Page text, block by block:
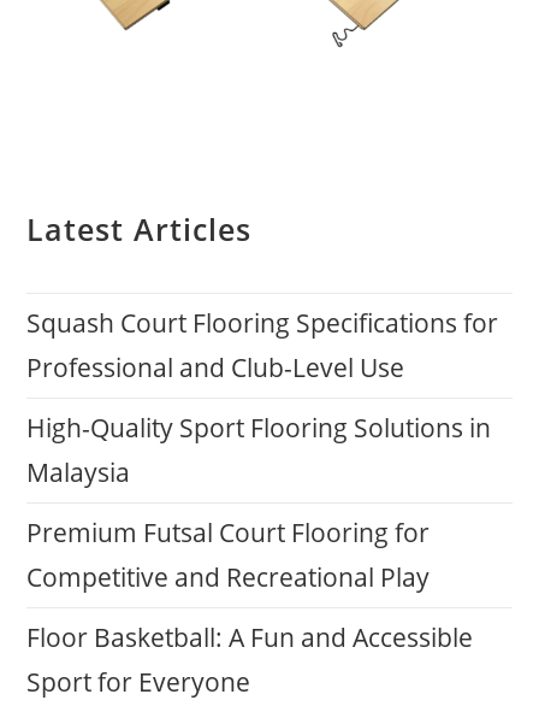
Latest Articles
Squash Court Flooring Specifications for
Professional and Club-Level Use
High-Quality Sport Flooring Solutions in
Malaysia
Premium Futsal Court Flooring for
Competitive and Recreational Play
Floor Basketball: A Fun and Accessible
Sport for Everyone